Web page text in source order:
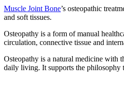
Muscle Joint Bone’s osteopathic
and soft tissues.
Osteopathy is a form of manual
circulation, connective tissue and
Osteopathy is a natural medicine with
daily living. It supports the philosophy